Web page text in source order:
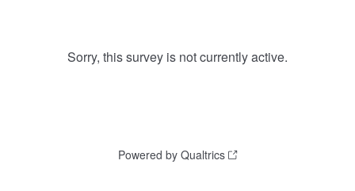
Sorry, this survey is not currently active.
Powered by Qualtrics